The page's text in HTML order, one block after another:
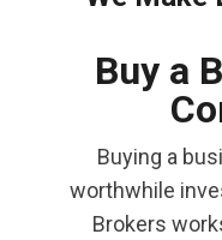
Buy a
Buying a
worthwhile
Brokers